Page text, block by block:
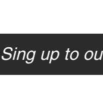
Sing up to